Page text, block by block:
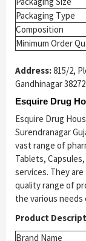
Packaging Type
Composition
Minimum Order
Address:815/2,
Gandhinagar
Esquire Drug
Esquire Drug
Surendranagar
vast range of
Tablets,
services. They
quality range of
the various
Product
Brand Name